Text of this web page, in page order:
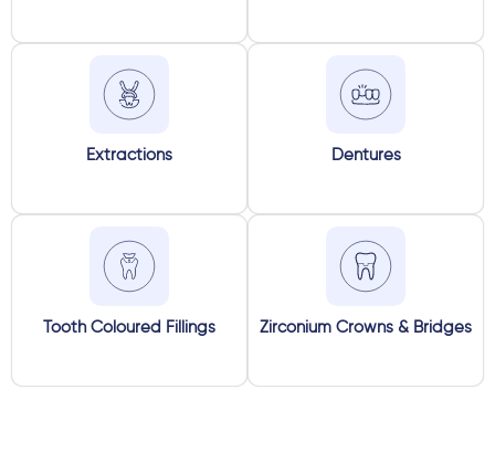
Extractions Dentures
Tooth Coloured Fillings Zirconium Crowns & Bridges